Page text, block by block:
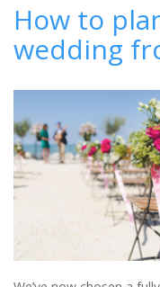
never
guess
where
is?
How to
wedding